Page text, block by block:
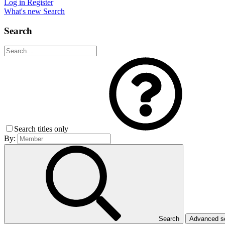
Log in Register
What's new Search
Search
Search titles only
By:
Search Advanced